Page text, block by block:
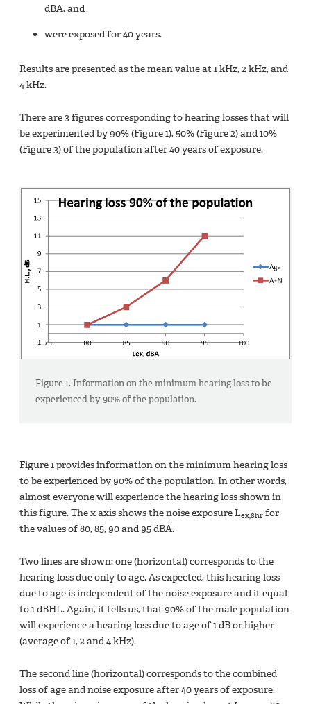
dBA, and
were exposed for 40 years.
Results are presented as the mean value at 1 kHz, 2 kHz, and
4 kHz.
There are 3 figures corresponding to hearing losses that will
be experimented by 90% (Figure 1), 50% (Figure 2) and 10%
(Figure 3) of the population after 40 years of exposure.
Figure 1. Information on the minimum hearing loss to be
experienced by 90% of the population.
Figure 1 provides information on the minimum hearing loss
to be experienced by 90% of the population. In other words,
almost everyone will experience the hearing loss shown in
this figure. The x axis shows the noise exposure Lex,8hr for
the values of 80, 85, 90 and 95 dBA.
Two lines are shown: one (horizontal) corresponds to the
hearing loss due only to age. As expected, this hearing loss
due to age is independent of the noise exposure and it equal
to 1 dBHL. Again, it tells us, that 90% of the male population
will experience a hearing loss due to age of 1 dB or higher
(average of 1, 2 and 4 kHz).
The second line (horizontal) corresponds to the combined
loss of age and noise exposure after 40 years of exposure.